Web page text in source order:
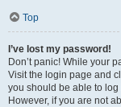
Top
I’ve lost my password!
Don’t panic! While your
Visit the login page and
you should be able to log
However, if you are not